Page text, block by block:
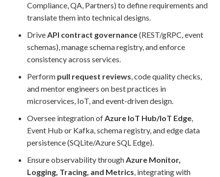
Compliance, QA, Partners) to define requirements and
translate them into technical designs.
DriveAPI contract governance(REST/gRPC, event
schemas), manage schema registry, and enforce
consistency across services.
Perform pull request reviews, code quality checks,
and mentor engineers on best practices in
microservices, IoT, and event-driven design.
Oversee integration ofAzure IoT Hub/IoT Edge,
Event Hub or Kafka, schema registry, and edge data
persistence (SQLite/Azure SQL Edge).
Ensure observability throughAzure Monitor,
Logging, Tracing, and Metrics, integrating with